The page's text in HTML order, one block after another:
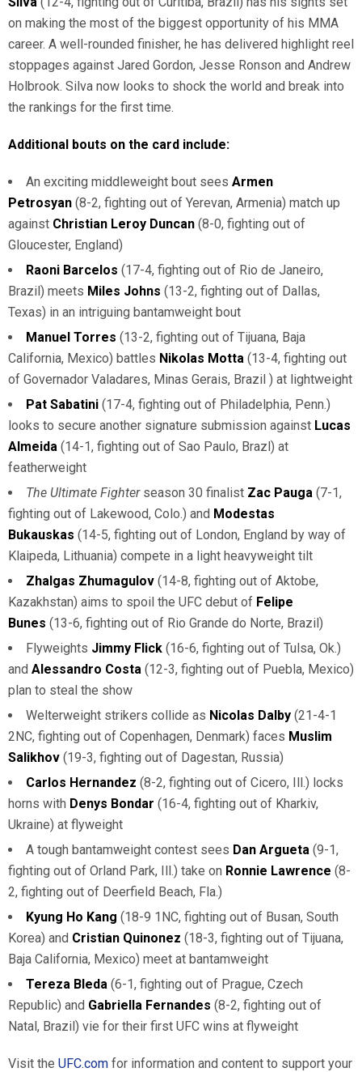
on making the most of the biggest opportunity of his MMA
career. A well-rounded finisher, he has delivered highlight reel
stoppages against Jared Gordon, Jesse Ronson and Andrew
Holbrook. Silva now looks to shock the world and break into
the rankings for the first time.
Additional bouts on the card include:
An exciting middleweight bout sees Armen
Petrosyan (8-2, fighting out of Yerevan, Armenia) match up
against Christian Leroy Duncan (8-0, fighting out of
Gloucester, England)
Raoni Barcelos (17-4, fighting out of Rio de Janeiro,
Brazil) meets Miles Johns (13-2, fighting out of Dallas,
Texas) in an intriguing bantamweight bout
Manuel Torres (13-2, fighting out of Tijuana, Baja
California, Mexico) battles Nikolas Motta (13-4, fighting out
of Governador Valadares, Minas Gerais, Brazil ) at lightweight
Pat Sabatini (17-4, fighting out of Philadelphia, Penn.)
looks to secure another signature submission against Lucas
Almeida (14-1, fighting out of Sao Paulo, Brazl) at
featherweight
The Ultimate Fighterseason 30 finalist Zac Pauga (7-1,
fighting out of Lakewood, Colo.) and Modestas
Bukauskas (14-5, fighting out of London, England by way of
Klaipeda, Lithuania) compete in a light heavyweight tilt
Zhalgas Zhumagulov (14-8, fighting out of Aktobe,
Kazakhstan) aims to spoil the UFC debut of Felipe
Bunes (13-6, fighting out of Rio Grande do Norte, Brazil)
Flyweights Jimmy Flick (16-6, fighting out of Tulsa, Ok.)
and Alessandro Costa (12-3, fighting out of Puebla, Mexico)
plan to steal the show
Welterweight strikers collide as Nicolas Dalby (21-4-1
2NC, fighting out of Copenhagen, Denmark) faces Muslim
Salikhov (19-3, fighting out of Dagestan, Russia)
Carlos Hernandez (8-2, fighting out of Cicero, Ill.) locks
horns with Denys Bondar (16-4, fighting out of Kharkiv,
Ukraine) at flyweight
A tough bantamweight contest sees Dan Argueta (9-1,
fighting out of Orland Park, Ill.) take on Ronnie Lawrence (8-
2, fighting out of Deerfield Beach, Fla.)
Kyung Ho Kang (18-9 1NC, fighting out of Busan, South
Korea) and Cristian Quinonez (18-3, fighting out of Tijuana,
Baja California, Mexico) meet at bantamweight
Tereza Bleda (6-1, fighting out of Prague, Czech
Republic) and Gabriella Fernandes (8-2, fighting out of
Natal, Brazil) vie for their first UFC wins at flyweight
Visit the UFC.com for information and content to support your